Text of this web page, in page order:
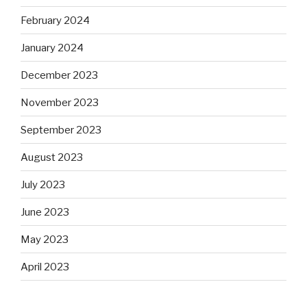
February 2024
January 2024
December 2023
November 2023
September 2023
August 2023
July 2023
June 2023
May 2023
April 2023